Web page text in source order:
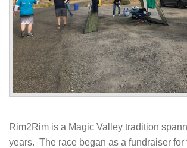
Rim2Rim is a Magic Valley tradition
years. The race began as a fundraiser for